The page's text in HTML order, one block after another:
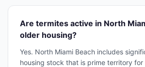
Are termites active in North
older housing?
Yes. North Miami Beach includes
housing stock that is prime territory